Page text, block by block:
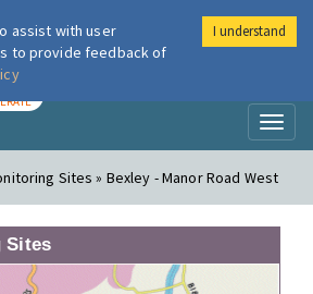
London Air
Sites » Bexley - Manor Road West
Sites
assist with user
to provide feedback of
I understand